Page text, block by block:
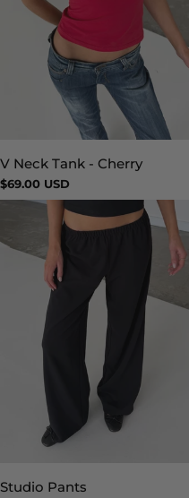
Type:
V Neck Tank - Cherry
Regular
price
$69.00 USD
Type:
Studio Pants